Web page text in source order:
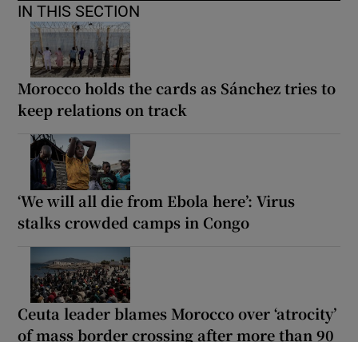
IN THIS SECTION
Morocco holds the cards as Sánchez tries to
keep relations on track
‘We will all die from Ebola here’: Virus
stalks crowded camps in Congo
Ceuta leader blames Morocco over ‘atrocity’
of mass border crossing after more than 90